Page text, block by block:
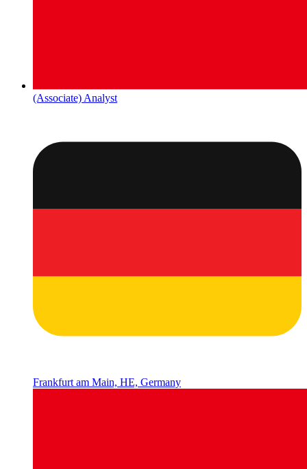
(Associate) Analyst
Frankfurt am Main, HE, Germany